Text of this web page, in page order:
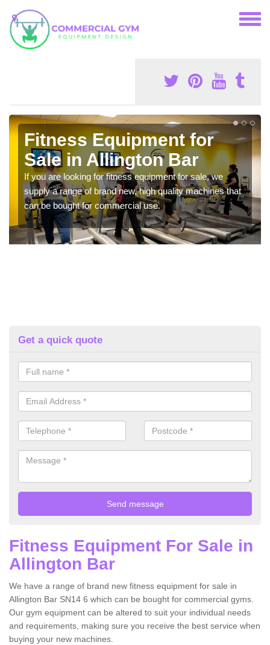
Fitness Equipment for
Sale in Allington Bar
If you are looking for fitness equipment for sale, we
supply a range of brand new, high quality machines that
can be bought for commercial use.
Get a quick quote
Fitness Equipment For Sale in
Allington Bar
We have a range of brand new fitness equipment for sale in
Allington Bar SN14 6 which can be bought for commercial gyms.
Our gym equipment can be altered to suit your individual needs
and requirements, making sure you receive the best service when
buying your new machines.